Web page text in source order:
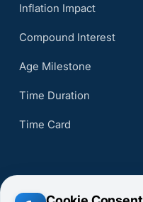
Inflation Impact
Compound Interest
Age Milestone
Time Duration
Time Card